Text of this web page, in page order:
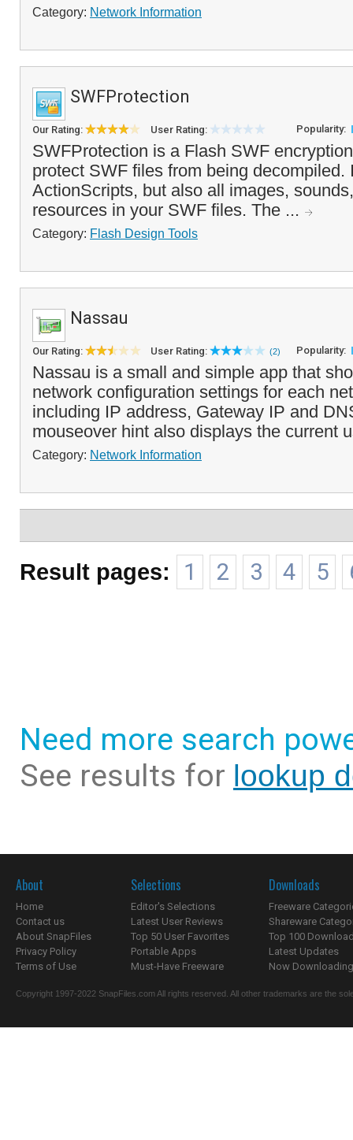
Category: Network Information
SWFProtection
Our Rating: User Rating: Popularity:
SWFProtection is a Flash SWF
protect SWF files from being decompiled.
ActionScripts, but also all images,
resources in your SWF files. The ...
Category: Flash Design Tools
Nassau
Our Rating: User Rating: (2) Popularity:
Nassau is a small and simple app that
network configuration settings for each
including IP address, Gateway IP and
mouseover hint also displays the current
Category: Network Information
Result pages: 1 2 3 4 5
Need more search
See results for lookup
About
Home
Contact us
About SnapFiles
Privacy Policy
Terms of Use
Selections
Editor's Selections
Latest User Reviews
Top 50 User Favorites
Portable Apps
Must-Have Freeware
Downloads
Freeware
Shareware
Top 100
Latest Updates
Now
Copyright 1997-2022 SnapFiles.com All rights reserved. All other trademarks are the